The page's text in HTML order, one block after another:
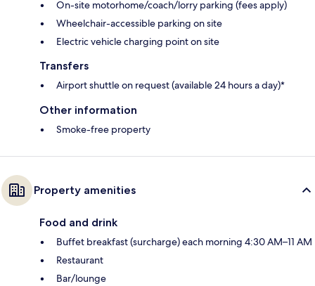
On-site motorhome/coach/lorry parking (fees apply)
Wheelchair-accessible parking on site
Electric vehicle charging point on site
Transfers
Airport shuttle on request (available 24 hours a day)*
Other information
Smoke-free property
Property amenities
Food and drink
Buffet breakfast (surcharge) each morning 4:30 AM–11 AM
Restaurant
Bar/lounge